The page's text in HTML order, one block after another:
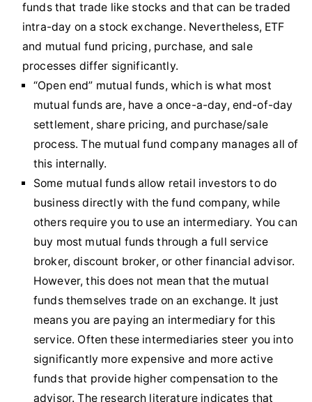
funds that trade like stocks and that can be traded
intra-day on a stock exchange. Nevertheless, ETF
and mutual fund pricing, purchase, and sale
processes differ significantly.
“Open end” mutual funds, which is what most
mutual funds are, have a once-a-day, end-of-day
settlement, share pricing, and purchase/sale
process. The mutual fund company manages all of
this internally.
Some mutual funds allow retail investors to do
business directly with the fund company, while
others require you to use an intermediary. You can
buy most mutual funds through a full service
broker, discount broker, or other financial advisor.
However, this does not mean that the mutual
funds themselves trade on an exchange. It just
means you are paying an intermediary for this
service. Often these intermediaries steer you into
significantly more expensive and more active
funds that provide higher compensation to the
advisor. The research literature indicates that